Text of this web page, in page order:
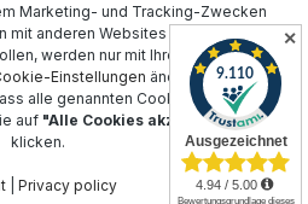
Marketing- und Tracking-Zwecken
anderen Websites und sozialen
werden nur mit Ihrer Zustimmung
Einstellungen ändern oder Ihr
alle genannten Cookies gesetzt
auf "Alle Cookies akzeptieren"
klicken.
Privacy policy
✕